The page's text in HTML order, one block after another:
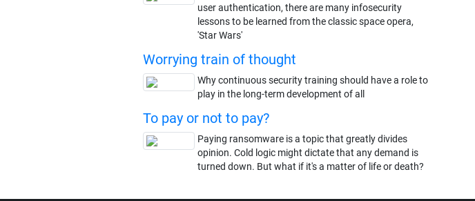
user authentication, there are many infosecurity
lessons to be learned from the classic space opera,
'Star Wars'
Worrying train of thought
Why continuous security training should have a role to
play in the long-term development of all
To pay or not to pay?
Paying ransomware is a topic that greatly divides
opinion. Cold logic might dictate that any demand is
turned down. But what if it's a matter of life or death?